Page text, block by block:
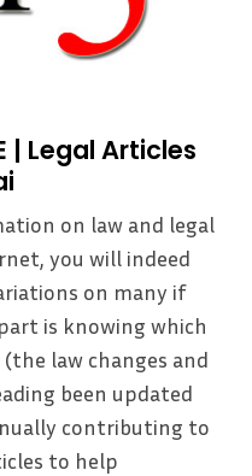
| Legal Articles
on law and legal
you will indeed
on many if
is knowing which
law changes and
been updated
contributing to
to help